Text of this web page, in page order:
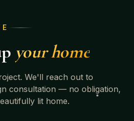
your home
We'll reach out to
consultation — no obligation,
lit home.